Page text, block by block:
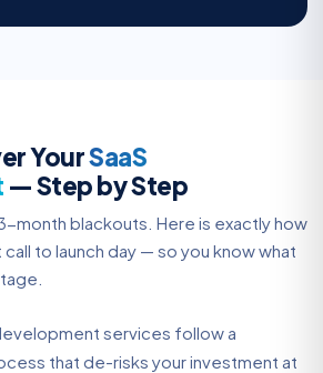
YourSaaS
— Step by Step
month blackouts. Here is exactly how
to launch day — so you know what
services follow a
that de-risks your investment at